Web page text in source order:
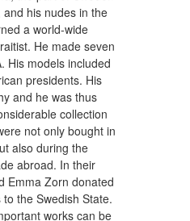
his nudes in the
a world-wide
He made seven
His models included
presidents. His
and he was thus
collection
not only bought in
also during the
abroad. In their
Emma Zorn donated
the Swedish State.
works can be